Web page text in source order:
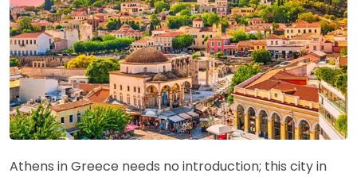
Athens in Greece needs no introduction; this city in